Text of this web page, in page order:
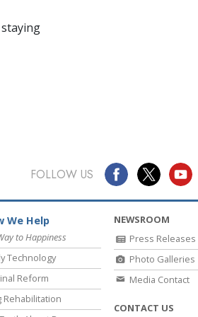
FOLLOW US
We Help
to Happiness
Technology
Reform
Rehabilitation
NEWSROOM
Press Releases
Photo Galleries
Media Contact
CONTACT US